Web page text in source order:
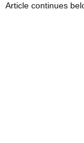
Article continues